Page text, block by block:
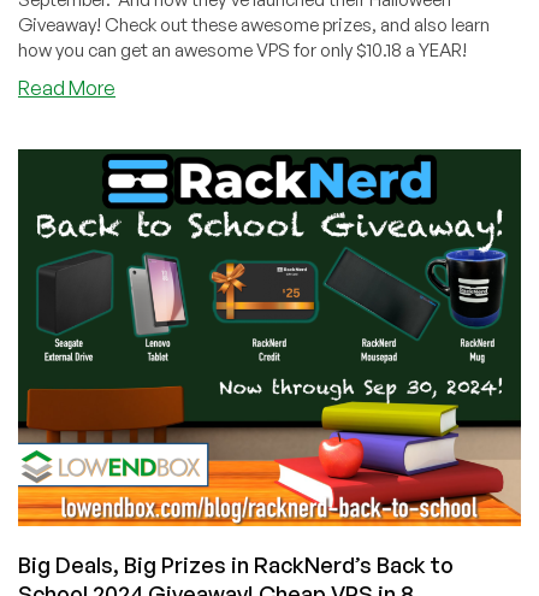
Giveaway! Check out these awesome prizes, and also learn
how you can get an awesome VPS for only $10.18 a YEAR!
Read More
Just
Cool
Treats:
RackNerd’s
Halloween
2024
Giveaway
Starts
Cheap
VPS
Offers!
Big Deals, Big Prizes in RackNerd’s Back to